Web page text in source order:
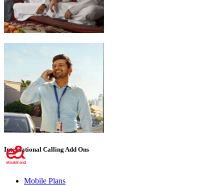
Emirati Freedom
International Calling Add Ons
Mobile Plans